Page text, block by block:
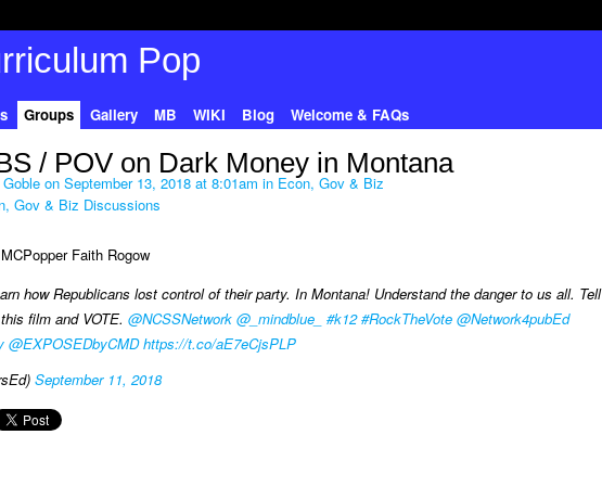
Groups Gallery MB WIKI Blog Welcome & FAQs
/ POV on Dark Money in Montana
on September 13, 2018 at 8:01am in Econ, Gov & Biz
Gov & Biz Discussions
Faith Rogow
how Republicans lost control of their party. In Montana! Understand the danger to us all. Tell
film and VOTE. @NCSSNetwork @_mindblue_ #k12 #RockTheVote @Network4pubEd
@EXPOSEDbyCMD https://t.co/aE7eCjsPLP
September 11, 2018